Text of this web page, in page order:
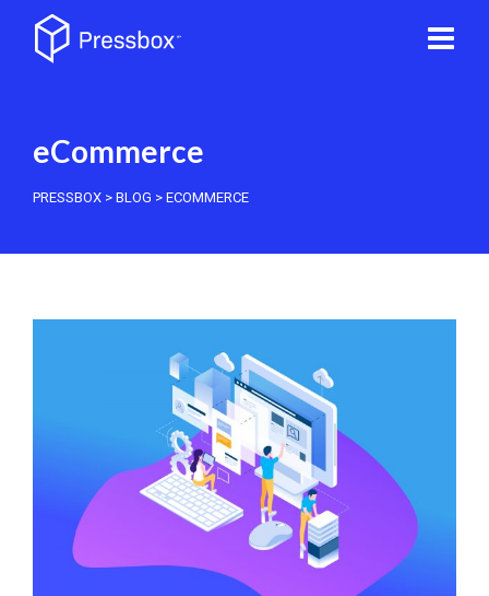
eCommerce
PRESSBOX > BLOG > ECOMMERCE